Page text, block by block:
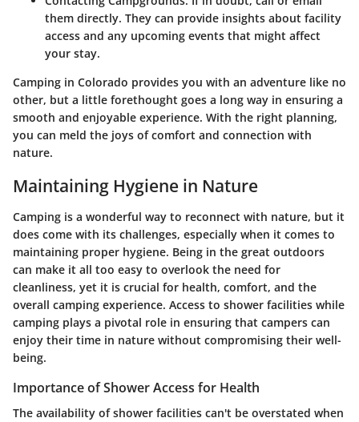
them directly. They can provide insights about facility
access and any upcoming events that might affect
your stay.
Camping in Colorado provides you with an adventure like no
other, but a little forethought goes a long way in ensuring a
smooth and enjoyable experience. With the right planning,
you can meld the joys of comfort and connection with
nature.
Maintaining Hygiene in Nature
Camping is a wonderful way to reconnect with nature, but it
does come with its challenges, especially when it comes to
maintaining proper hygiene. Being in the great outdoors
can make it all too easy to overlook the need for
cleanliness, yet it is crucial for health, comfort, and the
overall camping experience. Access to shower facilities while
camping plays a pivotal role in ensuring that campers can
enjoy their time in nature without compromising their well-
being.
Importance of Shower Access for Health
The availability of shower facilities can't be overstated when